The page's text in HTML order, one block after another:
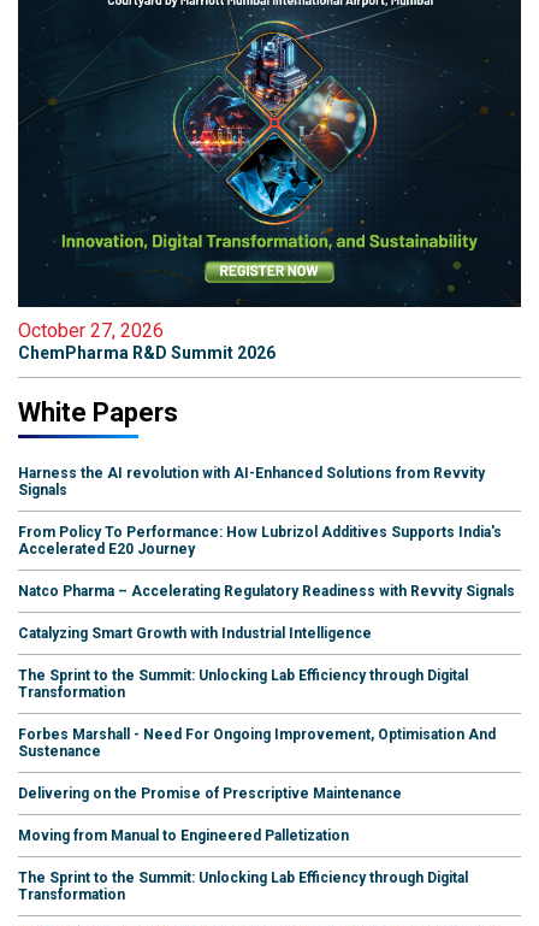
October 27, 2026
ChemPharma R&D Summit 2026
White Papers
Harness the AI revolution with AI-Enhanced Solutions from Revvity
Signals
From Policy To Performance: How Lubrizol Additives Supports India's
Accelerated E20 Journey
Natco Pharma – Accelerating Regulatory Readiness with Revvity Signals
Catalyzing Smart Growth with Industrial Intelligence
The Sprint to the Summit: Unlocking Lab Efficiency through Digital
Transformation
Forbes Marshall - Need For Ongoing Improvement, Optimisation And
Sustenance
Delivering on the Promise of Prescriptive Maintenance
Moving from Manual to Engineered Palletization
The Sprint to the Summit: Unlocking Lab Efficiency through Digital
Transformation